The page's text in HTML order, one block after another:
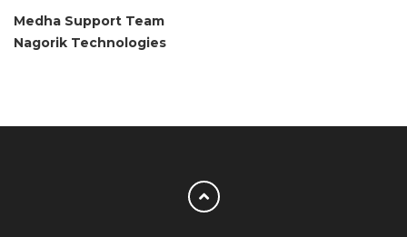
Medha Support Team
Nagorik Technologies